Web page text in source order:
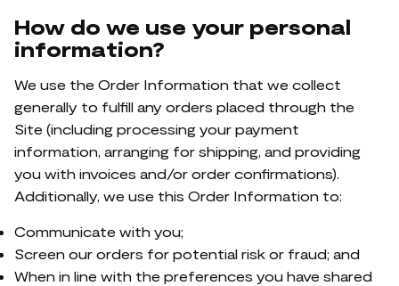
How do we use your personal
information?
We use the Order Information that we collect
generally to fulfill any orders placed through the
Site (including processing your payment
information, arranging for shipping, and providing
you with invoices and/or order confirmations).
Additionally, we use this Order Information to:
Communicate with you;
Screen our orders for potential risk or fraud; and
When in line with the preferences you have shared